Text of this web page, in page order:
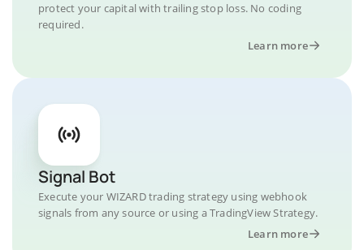
protect your capital with trailing stop loss. No coding
required.
Learn more
Signal Bot
Execute your WIZARD trading strategy using webhook
signals from any source or using a TradingView Strategy.
Learn more